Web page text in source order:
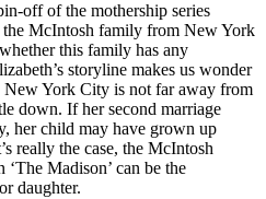
off of the mothership series
the McIntosh family from New York
this family has any
storyline makes us wonder
New York City is not far away from
down. If her second marriage
her child may have grown up
really the case, the McIntosh
Madison’ can be the
daughter.